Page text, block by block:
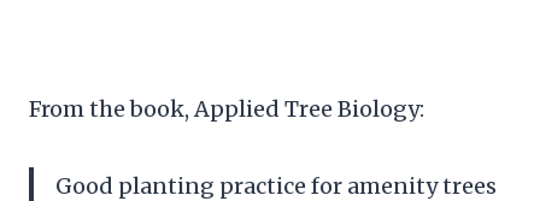
From the book, Applied Tree Biology:
Good planting practice for amenity trees